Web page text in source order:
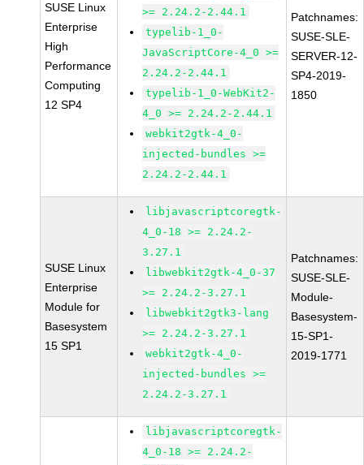
SUSE Linux
Enterprise
High
Performance
Computing
12 SP4
>= 2.24.2-2.44.1
typelib-1_0-
JavaScriptCore-4_0 >=
2.24.2-2.44.1
typelib-1_0-WebKit2-
4_0 >= 2.24.2-2.44.1
webkit2gtk-4_0-
injected-bundles >=
2.24.2-2.44.1
Patchnames:
SUSE-SLE-
SERVER-12-
SP4-2019-
1850
SUSE Linux
Enterprise
Module for
Basesystem
15 SP1
libjavascriptcoregtk-
4_0-18 >= 2.24.2-
3.27.1
libwebkit2gtk-4_0-37
>= 2.24.2-3.27.1
libwebkit2gtk3-lang
>= 2.24.2-3.27.1
webkit2gtk-4_0-
injected-bundles >=
2.24.2-3.27.1
Patchnames:
SUSE-SLE-
Module-
Basesystem-
15-SP1-
2019-1771
libjavascriptcoregtk-
4_0-18 >= 2.24.2-